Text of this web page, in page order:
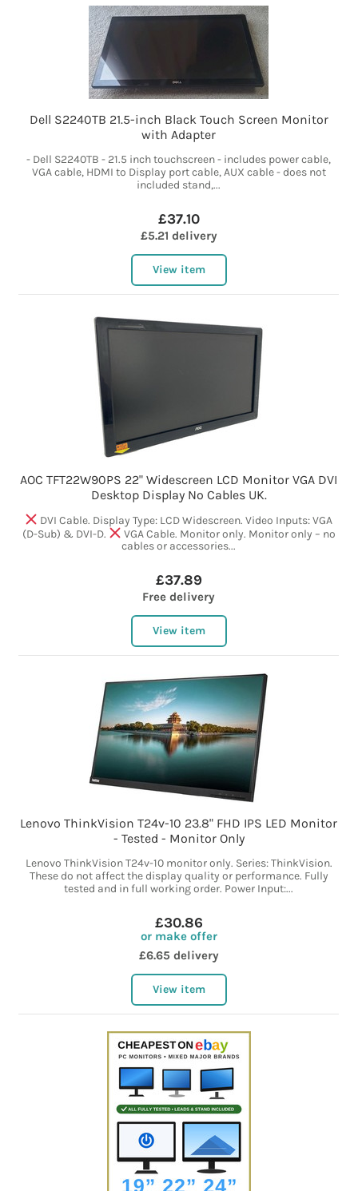
Dell S2240TB 21.5-inch Black Touch Screen Monitor
with Adapter
- Dell S2240TB - 21.5 inch touchscreen - includes power cable,
VGA cable, HDMI to Display port cable, AUX cable - does not
included stand,...
£37.10
£5.21 delivery
View item
AOC TFT22W90PS 22" Widescreen LCD Monitor VGA DVI
Desktop Display No Cables UK.
DVI Cable. Display Type: LCD Widescreen. Video Inputs: VGA
(D-Sub) & DVI-D.
VGA Cable. Monitor only. Monitor only – no
cables or accessories...
£37.89
Free delivery
View item
Lenovo ThinkVision T24v-10 23.8" FHD IPS LED Monitor
- Tested - Monitor Only
Lenovo ThinkVision T24v-10 monitor only. Series: ThinkVision.
These do not affect the display quality or performance. Fully
tested and in full working order. Power Input:...
£30.86
or make offer
£6.65 delivery
View item